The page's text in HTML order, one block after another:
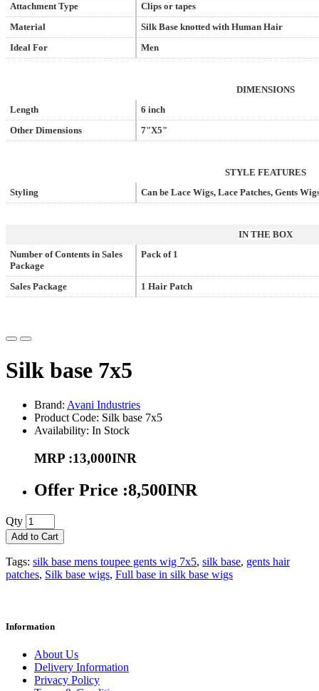
Attachment Type
Clips or tapes
Material
Silk Base knotted with Human Hair
Ideal For
Men
DIMENSIONS
Length
6 inch
Other Dimensions
7"X5"
STYLE FEATURES
Styling
Can be Lace Wigs, Lace Patches, Gents
IN THE BOX
Number of Contents in Sales
Package
Pack of 1
Sales Package 1 Hair Patch
Silk base 7x5
Brand: Avani Industries
Product Code: Silk base 7x5
Availability: In Stock
MRP :13,000INR
Offer Price :8,500INR
Qty
Add to Cart
Tags: silk base mens toupee gents wig 7x5, silk base, gents hair
patches, Silk base wigs, Full base in silk base wigs
Information
About Us
Delivery Information
Privacy Policy